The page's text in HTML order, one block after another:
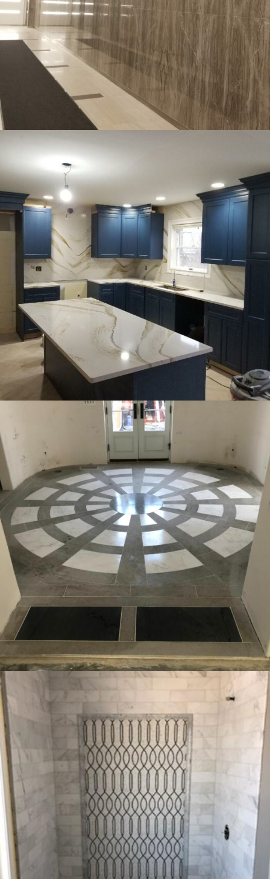
COMMERCIAL INTERIOR
477 Madison Ave
INTERIOR RESIDENTIAL
Kitchens
RESIDENTIAL
Bedford New York